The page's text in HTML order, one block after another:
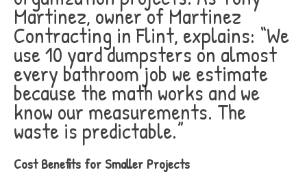
Martinez, owner of Martinez
Contracting in Flint, explains: “We
use 10 yard dumpsters on almost
every bathroom job we estimate
because the math works and we
know our measurements. The
waste is predictable.”
Cost Benefits for Smaller Projects